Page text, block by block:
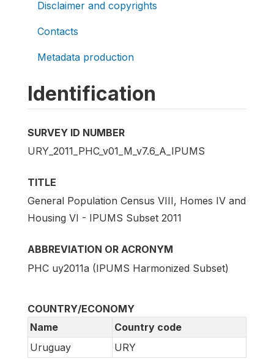
Disclaimer and copyrights
Contacts
Metadata production
Identification
SURVEY ID NUMBER
URY_2011_PHC_v01_M_v7.6_A_IPUMS
TITLE
General Population Census VIII, Homes IV and
Housing VI - IPUMS Subset 2011
ABBREVIATION OR ACRONYM
PHC uy2011a (IPUMS Harmonized Subset)
COUNTRY/ECONOMY
Name
Country code
Uruguay
URY